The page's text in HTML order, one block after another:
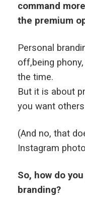
command
the premium
Personal
off,being
the time.
But it is about
you want
(And no, that
Instagram
So, how do
branding?